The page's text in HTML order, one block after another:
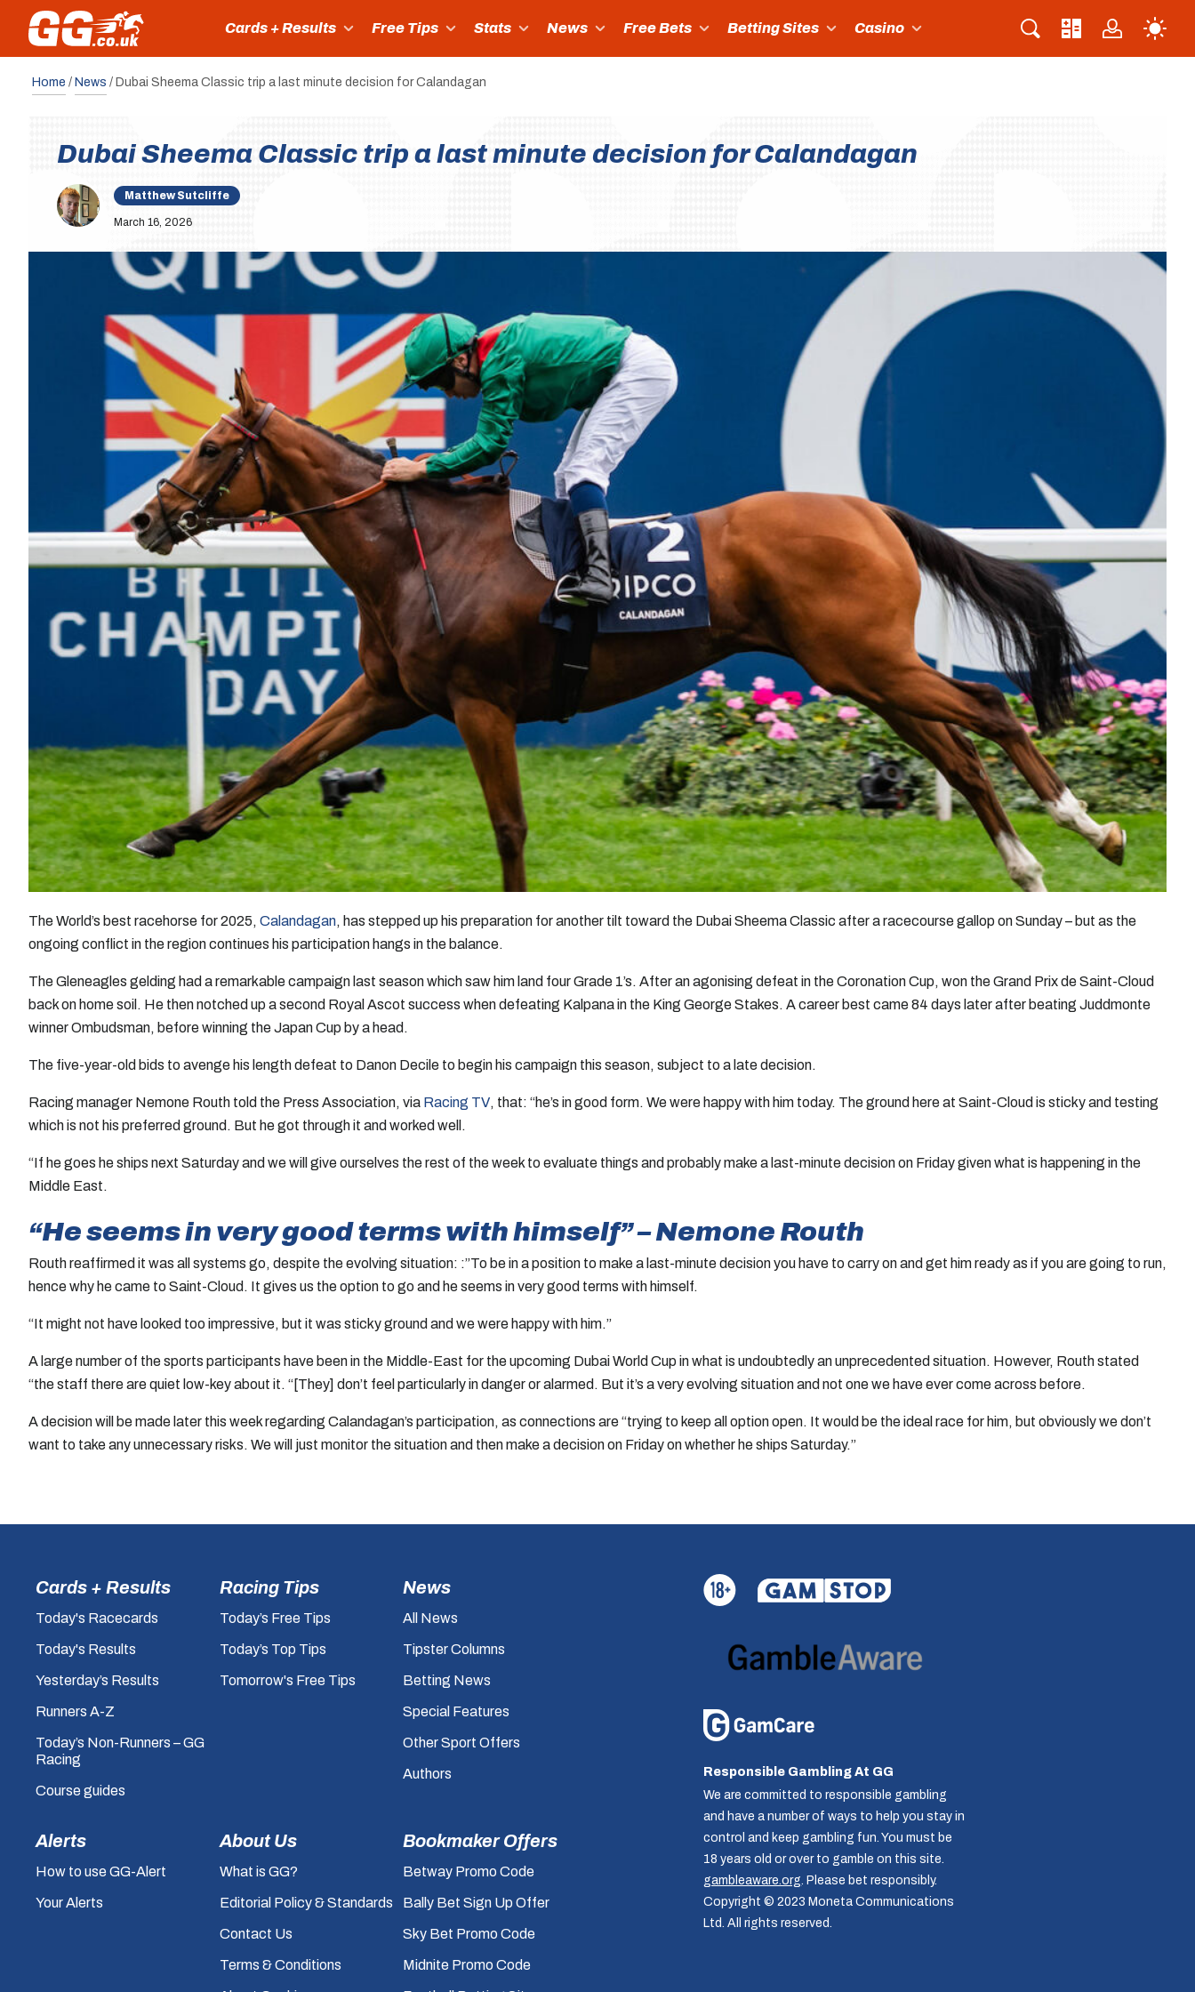
Cards + Results Free Tips Stats News Free Bets Betting Sites Casino
Home / News / Dubai Sheema Classic trip a last minute decision for Calandagan
Dubai Sheema Classic trip a last minute decision for Calandagan
Matthew Sutcliffe
March 16, 2026
The World’s best racehorse for 2025, Calandagan, has stepped up his preparation for another tilt toward the Dubai Sheema Classic after a racecourse gallop on Sunday – but as the
ongoing conflict in the region continues his participation hangs in the balance.
The Gleneagles gelding had a remarkable campaign last season which saw him land four Grade 1’s. After an agonising defeat in the Coronation Cup, won the Grand Prix de Saint-Cloud
back on home soil. He then notched up a second Royal Ascot success when defeating Kalpana in the King George Stakes. A career best came 84 days later after beating Juddmonte
winner Ombudsman, before winning the Japan Cup by a head.
The five-year-old bids to avenge his length defeat to Danon Decile to begin his campaign this season, subject to a late decision.
Racing manager Nemone Routh told the Press Association, via Racing TV, that: “he’s in good form. We were happy with him today. The ground here at Saint-Cloud is sticky and testing
which is not his preferred ground. But he got through it and worked well.
“If he goes he ships next Saturday and we will give ourselves the rest of the week to evaluate things and probably make a last-minute decision on Friday given what is happening in the
Middle East.
“He seems in very good terms with himself” – Nemone Routh
Routh reaffirmed it was all systems go, despite the evolving situation: :”To be in a position to make a last-minute decision you have to carry on and get him ready as if you are going to run,
hence why he came to Saint-Cloud. It gives us the option to go and he seems in very good terms with himself.
“It might not have looked too impressive, but it was sticky ground and we were happy with him.”
A large number of the sports participants have been in the Middle-East for the upcoming Dubai World Cup in what is undoubtedly an unprecedented situation. However, Routh stated
“the staff there are quiet low-key about it. “[They] don’t feel particularly in danger or alarmed. But it’s a very evolving situation and not one we have ever come across before.
A decision will be made later this week regarding Calandagan’s participation, as connections are “trying to keep all option open. It would be the ideal race for him, but obviously we don’t
want to take any unnecessary risks. We will just monitor the situation and then make a decision on Friday on whether he ships Saturday.”
Cards + Results
Today's Racecards
Today's Results
Yesterday’s Results
Runners A-Z
Today’s Non-Runners – GG
Racing
Course guides
Racing Tips
Today’s Free Tips
Today’s Top Tips
Tomorrow's Free Tips
News
All News
Tipster Columns
Betting News
Special Features
Other Sport Offers
Authors
Alerts
How to use GG-Alert
Your Alerts
About Us
What is GG?
Editorial Policy & Standards
Contact Us
Terms & Conditions
Bookmaker Offers
Betway Promo Code
Bally Bet Sign Up Offer
Sky Bet Promo Code
Midnite Promo Code
Responsible Gambling At GG
We are committed to responsible gambling
and have a number of ways to help you stay in
control and keep gambling fun. You must be
18 years old or over to gamble on this site.
gambleaware.org . Please bet responsibly.
Copyright © 2023 Moneta Communications
Ltd. All rights reserved.